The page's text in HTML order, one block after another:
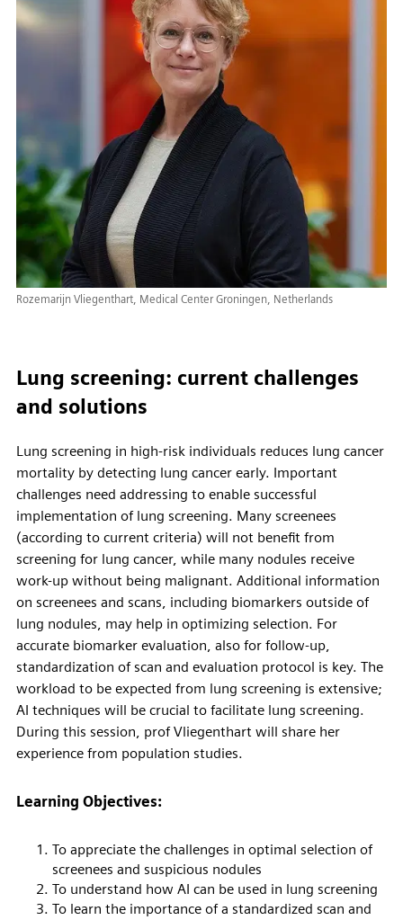
Rozemarijn Vliegenthart, Medical Center Groningen, Netherlands
Lung screening: current challenges
and solutions
Lung screening in high-risk individuals reduces lung cancer
mortality by detecting lung cancer early. Important
challenges need addressing to enable successful
implementation of lung screening. Many screenees
(according to current criteria) will not benefit from
screening for lung cancer, while many nodules receive
work-up without being malignant. Additional information
on screenees and scans, including biomarkers outside of
lung nodules, may help in optimizing selection. For
accurate biomarker evaluation, also for follow-up,
standardization of scan and evaluation protocol is key. The
workload to be expected from lung screening is extensive;
AI techniques will be crucial to facilitate lung screening.
During this session, prof Vliegenthart will share her
experience from population studies.
Learning Objectives:
To appreciate the challenges in optimal selection of
screenees and suspicious nodules
To understand how AI can be used in lung screening
To learn the importance of a standardized scan and